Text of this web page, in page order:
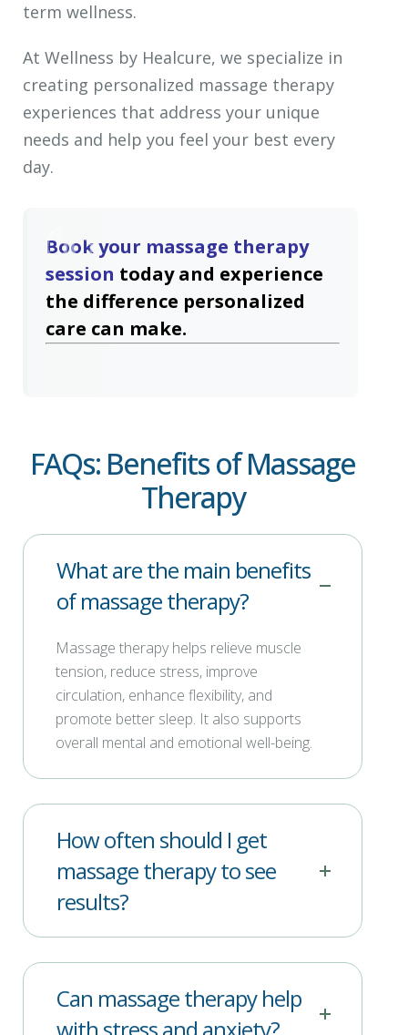
term wellness.
At Wellness by Healcure, we specialize in
creating personalized massage therapy
experiences that address your unique
needs and help you feel your best every
day.
Book your massage therapy
session today and experience
the difference personalized
care can make.
FAQs: Benefits of Massage
Therapy
What are the main benefits
of massage therapy?
Massage therapy helps relieve muscle
tension, reduce stress, improve
circulation, enhance flexibility, and
promote better sleep. It also supports
overall mental and emotional well-being.
How often should I get
massage therapy to see
results?
Can massage therapy help